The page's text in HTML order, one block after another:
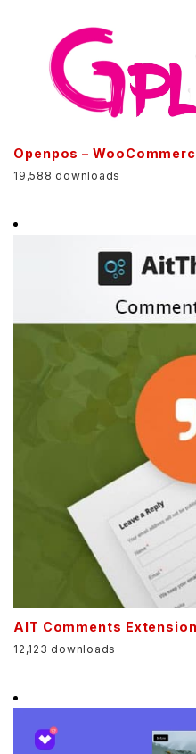
Openpos –
19,588 downloads
AIT Comments Extension
12,123 downloads